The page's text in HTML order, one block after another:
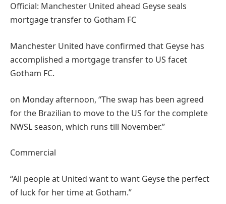
Official: Manchester United ahead Geyse seals
mortgage transfer to Gotham FC
Manchester United have confirmed that Geyse has
accomplished a mortgage transfer to US facet
Gotham FC.
on Monday afternoon, “The swap has been agreed
for the Brazilian to move to the US for the complete
NWSL season, which runs till November.”
Commercial
“All people at United want to want Geyse the perfect
of luck for her time at Gotham.”